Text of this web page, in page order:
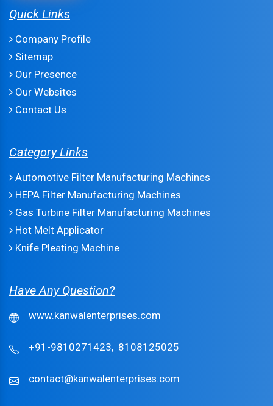
Quick Links
Company Profile
Sitemap
Our Presence
Our Websites
Contact Us
Category Links
Automotive Filter Manufacturing Machines
HEPA Filter Manufacturing Machines
Gas Turbine Filter Manufacturing Machines
Hot Melt Applicator
Knife Pleating Machine
Have Any Question?
www.kanwalenterprises.com
+91-9810271423, 8108125025
contact@kanwalenterprises.com